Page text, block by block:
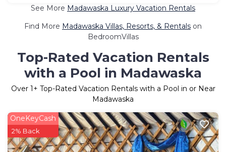
See More Madawaska Luxury Vacation Rentals
Find More Madawaska Villas, Resorts, & Rentals on
BedroomVillas
Top-Rated Vacation Rentals
with a Pool in Madawaska
Over 1+ Top-Rated Vacation Rentals with a Pool in or Near
Madawaska
OneKeyCash
2% Back